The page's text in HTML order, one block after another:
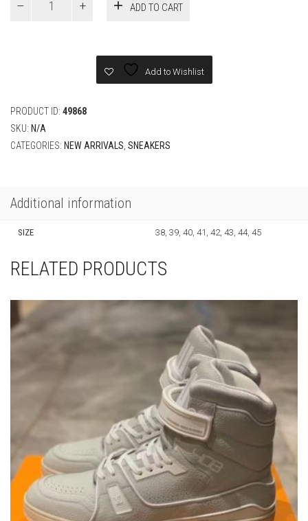
JORDAN
quantity
ADD TO CART
Add to Wishlist
PRODUCT ID: 49868
SKU: N/A
CATEGORIES: NEW ARRIVALS SNEAKERS
Additional information
SIZE 38, 39, 40, 41, 42, 43, 44, 45
RELATED PRODUCTS